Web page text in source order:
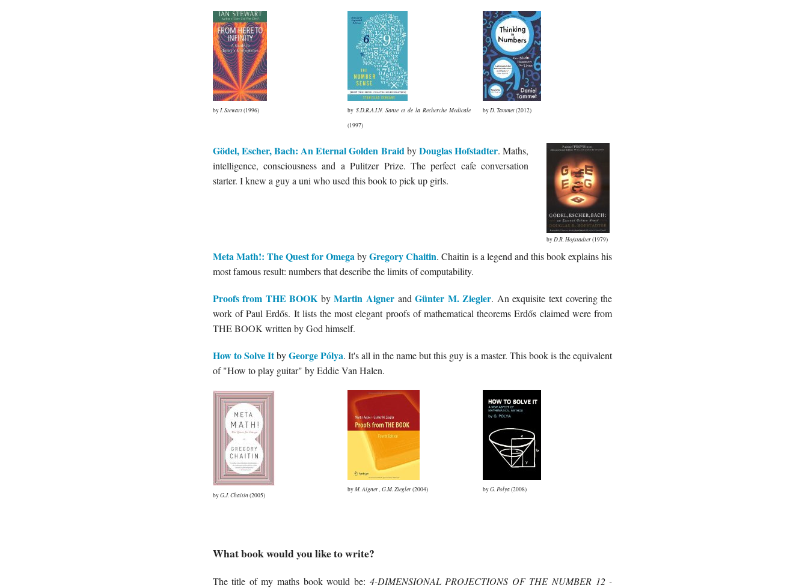
byI. Stewart(1996) byS.D.R.A.I.N. Sante et de la Recherche Medicale
(1997)
byD. Tammet(2012)
Gödel, Escher, Bach: An Eternal Golden Braid byDouglas Hofstadter. Maths,
intelligence, consciousness and a Pulitzer Prize. The perfect cafe conversation
starter. I knew a guy a uni who used this book to pick up girls.
byD.R. Hofstadter(1979)
Meta Math!: The Quest for OmegabyGregory Chaitin. Chaitin is a legend and this book explains his
most famous result: numbers that describe the limits of computability.
Proofs from THE BOOK byMartin Aigner andGünter M. Ziegler. An exquisite text covering the
work of Paul Erdős. It lists the most elegant proofs of mathematical theorems Erdős claimed were from
THE BOOK written by God himself.
How to Solve ItbyGeorge Pólya. It's all in the name but this guy is a master. This book is the equivalent
of "How to play guitar" by Eddie Van Halen.
byG.J. Chaitin(2005)
byM. Aigner,G.M. Ziegler(2004) byG. Polya(2008)
What book would you like to write?
The title of my maths book would be: 4-DIMENSIONAL PROJECTIONS OF THE NUMBER 12 -